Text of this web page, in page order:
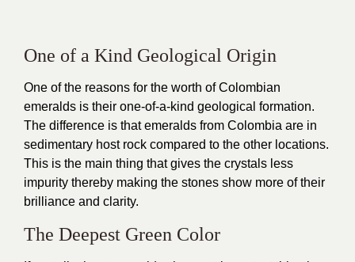
One of a Kind Geological Origin
One of the reasons for the worth of Colombian
emeralds is their one-of-a-kind geological formation.
The difference is that emeralds from Colombia are in
sedimentary host rock compared to the other locations.
This is the main thing that gives the crystals less
impurity thereby making the stones show more of their
brilliance and clarity.
The Deepest Green Color